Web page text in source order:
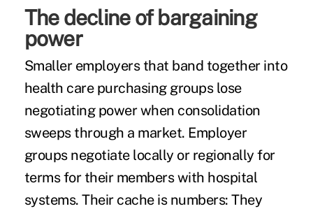
The decline of bargaining
power
Smaller employers that band together into
health care purchasing groupslose
negotiating power when consolidation
sweeps through a market. Employer
groups negotiate locally or regionally for
terms for their members with hospital
systems. Their cache is numbers: They